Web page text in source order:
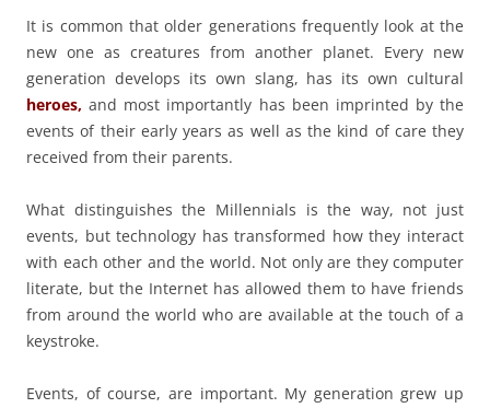
It is common that older generations frequently look at the
new one as creatures from another planet. Every new
generation develops its own slang, has its own cultural
heroes, and most importantly has been imprinted by the
events of their early years as well as the kind of care they
received from their parents.
What distinguishes the Millennials is the way, not just
events, but technology has transformed how they interact
with each other and the world. Not only are they computer
literate, but the Internet has allowed them to have friends
from around the world who are available at the touch of a
keystroke.
Events, of course, are important. My generation grew up